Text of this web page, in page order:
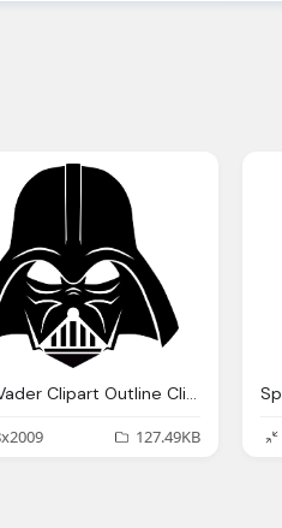
Darth Vader Clipart Outline Cliparts Download
127.49KB